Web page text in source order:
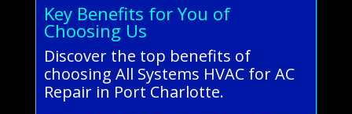
Key Benefits for You of
Choosing Us
Discover the top benefits of
choosing All Systems HVAC for AC
Repair in Port Charlotte.